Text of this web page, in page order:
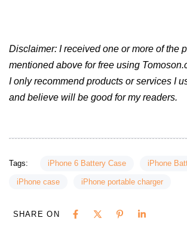
Disclaimer: I received one or more of the
mentioned above for free using
I only recommend products or services I
and believe will be good for my readers.
Tags: iPhone 6 Battery Case iPhone
iPhone case iPhone portable charger
SHARE ON